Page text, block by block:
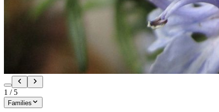
1 / 5
Families